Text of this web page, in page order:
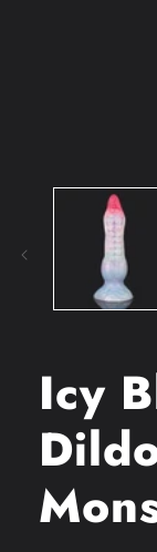
media
Icy